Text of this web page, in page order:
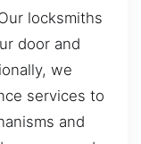
locksmiths
door and
we
services to
and